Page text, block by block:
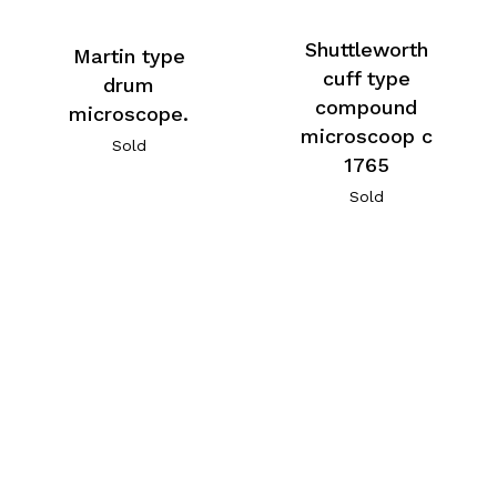
Martin type
drum
microscope.
Sold
Shuttleworth
cuff type
compound
microscoop c
1765
Sold